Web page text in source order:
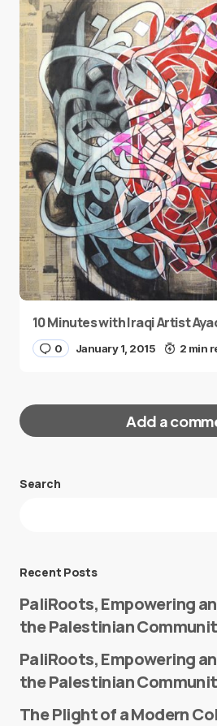
10 Minutes with Iraqi Artist
0 January 1, 2015 2 min
Add a
Your email address will not
Search
Recent Posts
PaliRoots, Empowering
the Palestinian
PaliRoots, Empowering
the Palestinian
The Plight of a Modern